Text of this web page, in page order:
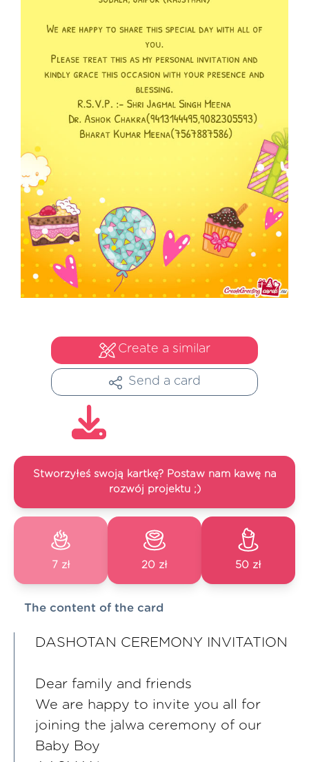
Create a similar
Send a card
Stworzyłeś swoją kartkę? Postaw nam kawę na
rozwój projektu ;)
7 zł 20 zł 50 zł
The content of the card
DASHOTAN CEREMONY INVITATION
Dear family and friends
We are happy to invite you all for
joining the jalwa ceremony of our
Baby Boy